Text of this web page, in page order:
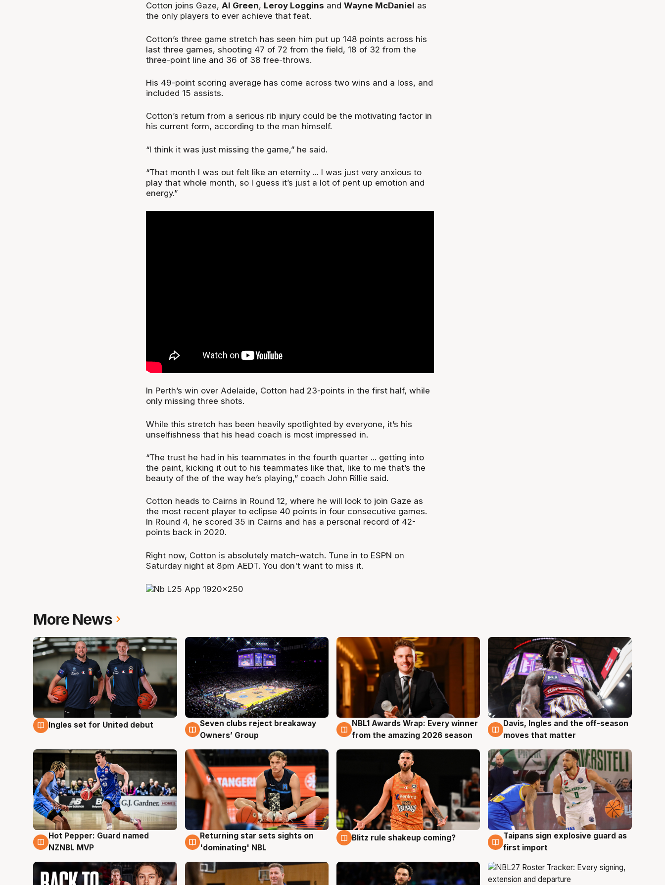
Cotton joins Gaze, Al Green, Leroy Loggins and Wayne McDaniel as
the only players to ever achieve that feat.
Cotton’s three game stretch has seen him put up 148 points across his
last three games, shooting 47 of 72 from the field, 18 of 32 from the
three-point line and 36 of 38 free-throws.
His 49-point scoring average has come across two wins and a loss, and
included 15 assists.
Cotton’s return from a serious rib injury could be the motivating factor in
his current form, according to the man himself.
“I think it was just missing the game,” he said.
“That month I was out felt like an eternity ... I was just very anxious to
play that whole month, so I guess it’s just a lot of pent up emotion and
energy.”
In Perth’s win over Adelaide, Cotton had 23-points in the first half, while
only missing three shots.
While this stretch has been heavily spotlighted by everyone, it’s his
unselfishness that his head coach is most impressed in.
“The trust he had in his teammates in the fourth quarter ... getting into
the paint, kicking it out to his teammates like that, like to me that’s the
beauty of the of the way he’s playing,” coach John Rillie said.
Cotton heads to Cairns in Round 12, where he will look to join Gaze as
the most recent player to eclipse 40 points in four consecutive games.
In Round 4, he scored 35 in Cairns and has a personal record of 42-
points back in 2020.
Right now, Cotton is absolutely match-watch. Tune in to ESPN on
Saturday night at 8pm AEDT. You don't want to miss it.
More News
8 Aug
Ingles set for United debut 8 Aug
Seven clubs reject breakaway
Owners’ Group
8 Aug
NBL1 Awards Wrap: Every winner
from the amazing 2026 season
8 Aug
Davis, Ingles and the off-season
moves that matter
8 Aug
Hot Pepper: Guard named
NZNBL MVP
8 Aug
Returning star sets sights on
'dominating' NBL
8 Aug
Blitz rule shakeup coming? 8 Aug
Taipans sign explosive guard as
first import